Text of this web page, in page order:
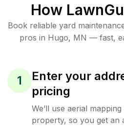
How
Book reliable yard
pros in Hugo, MN — fast,
1
Enter your
pricing
We’ll use aerial
property, so you get